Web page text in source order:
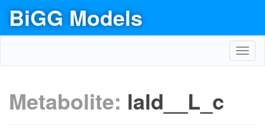
BiGG Models
Metabolite: lald__L_c